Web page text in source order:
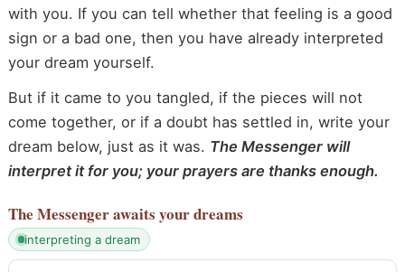
with you. If you can tell whether that feeling is a good
sign or a bad one, then you have already interpreted
your dream yourself.
But if it came to you tangled, if the pieces will not
come together, or if a doubt has settled in, write your
dream below, just as it was. The Messenger will
interpret it for you; your prayers are thanks enough.
The Messengerawaits your dreams
interpreting a dream